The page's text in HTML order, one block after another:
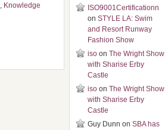
, Knowledge
ISO9001Certificationn
on STYLE LA: Swim
and Resort Runway
Fashion Show
iso on The Wright Show
with Sharise Erby
Castle
iso on The Wright Show
with Sharise Erby
Castle
Guy Dunn on SBA has